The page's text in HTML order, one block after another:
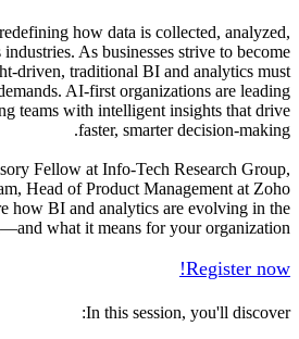
how data is collected, analyzed,
industries. As businesses strive to become
driven, traditional BI and analytics must
AI-first organizations are leading
teams with intelligent insights that drive
faster, smarter decision-making.
Fellow at Info-Tech Research Group,
Head of Product Management at Zoho
how BI and analytics are evolving in the
what it means for your organization.
Register now!
In this session, you'll discover: